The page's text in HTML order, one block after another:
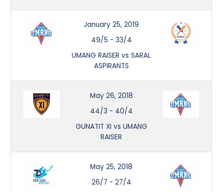
January 25, 2019
49/5 - 33/4
UMANG RAISER vs SARAL
ASPIRANTS
May 26, 2018
44/3 - 40/4
GUNATIT XI vs UMANG
RAISER
May 25, 2018
26/7 - 27/4